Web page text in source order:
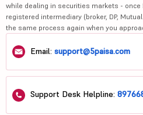
while dealing in securities markets - once
registered intermediary (broker, DP,
the same process again when you
Email: support@5paisa.com
Support Desk Helpline: